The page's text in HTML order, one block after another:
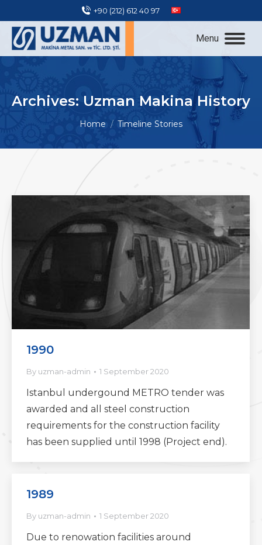
+90 (212) 612 40 97
Menu
Archives: Uzman Makina History
You are here:
Home Timeline Stories
1990
By uzman-admin 1 September 2020
Istanbul undergound METRO tender was
awarded and all steel construction
requirements for the construction facility
has been supplied until 1998 (Project end).
1989
By uzman-admin 1 September 2020
Due to renowation facilities around